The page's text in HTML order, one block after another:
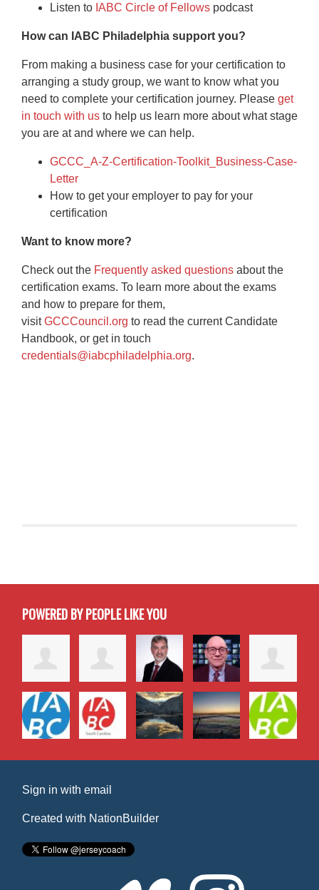
Listen to IABC Circle of Fellows podcast
How can IABC Philadelphia support you?
From making a business case for your certification to
arranging a study group, we want to know what you
need to complete your certification journey. Please get
in touch with us to help us learn more about what stage
you are at and where we can help.
GCCC_A-Z-Certification-Toolkit_Business-Case-
Letter
How to get your employer to pay for your
certification
Want to know more?
Check out the Frequently asked questions about the
certification exams. To learn more about the exams
and how to prepare for them,
visitGCCCouncil.org to read the current Candidate
Handbook, or get in touch
credentials@iabcphiladelphia.org.
POWERED BY PEOPLE LIKE YOU
Sign in withemail
Created with NationBuilder